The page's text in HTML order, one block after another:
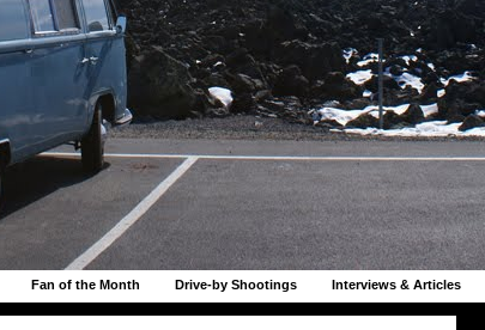
Fan of the Month Drive-by Shootings Interviews & Articles